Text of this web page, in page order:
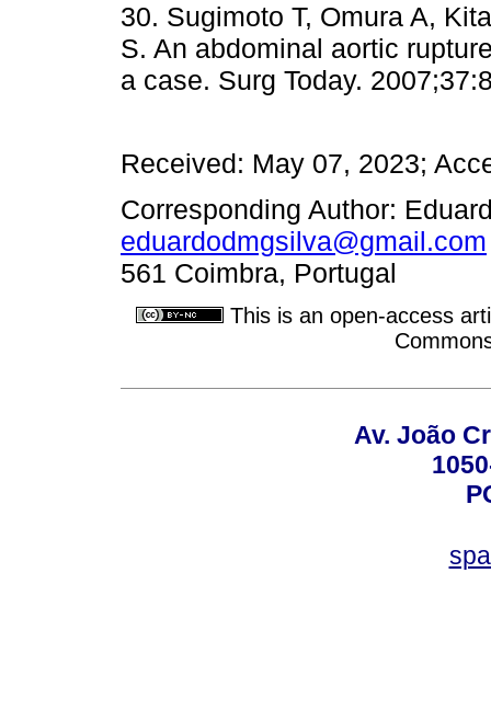
30. Sugimoto T, Omura A,
S. An abdominal aortic
a case. Surg Today.
Received: May 07, 2023;
Corresponding Author:
eduardodmgsilva@gmail.com
561 Coimbra, Portugal
This is an open-access
Av. João